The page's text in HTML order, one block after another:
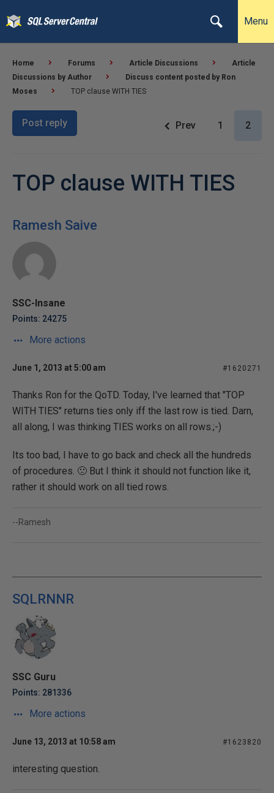
Menu
Home Forums Article Discussions
Article
Discussions by Author
Discuss content posted by Ron
Moses
TOP clause WITH TIES
Post reply Prev 1 2
TOP clause WITH TIES
Ramesh Saive
SSC-Insane
Points: 24275
More actions
June 1, 2013 at 5:00 am #1620271
Thanks Ron for the QoTD. Today, I've learned that "TOP
WITH TIES" returns ties only iff the last row is tied. Darn,
all along, I was thinking TIES works on all rows.;-)
Its too bad, I have to go back and check all the hundreds
of procedures. 🙁 But I think it should not function like it,
rather it should work on all tied rows.
--Ramesh
SQLRNNR
SSC Guru
Points: 281336
More actions
June 13, 2013 at 10:58 am #1623820
interesting question.